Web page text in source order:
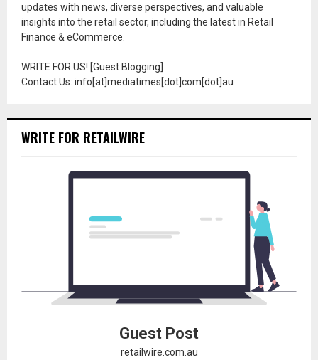
updates with news, diverse perspectives, and valuable
insights into the retail sector, including the latest in Retail
Finance & eCommerce.
WRITE FOR US! [Guest Blogging]
Contact Us: info[at]mediatimes[dot]com[dot]au
WRITE FOR RETAILWIRE
Guest Post
retailwire.com.au